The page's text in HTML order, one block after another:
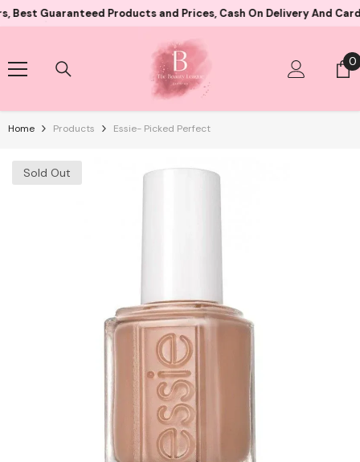
Skip To ContentProducts and Prices, Cash On Delivery And Card
00
Home Products Essie- Picked Perfect
Sold Out